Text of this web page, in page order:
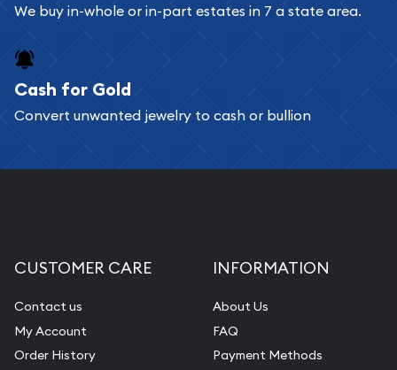
We buy in-whole or in-part estates in 7 a state area.
Cash for Gold
Convert unwanted jewelry to cash or bullion
CUSTOMER CARE
Contact us
My Account
Order History
INFORMATION
About Us
FAQ
Payment Methods